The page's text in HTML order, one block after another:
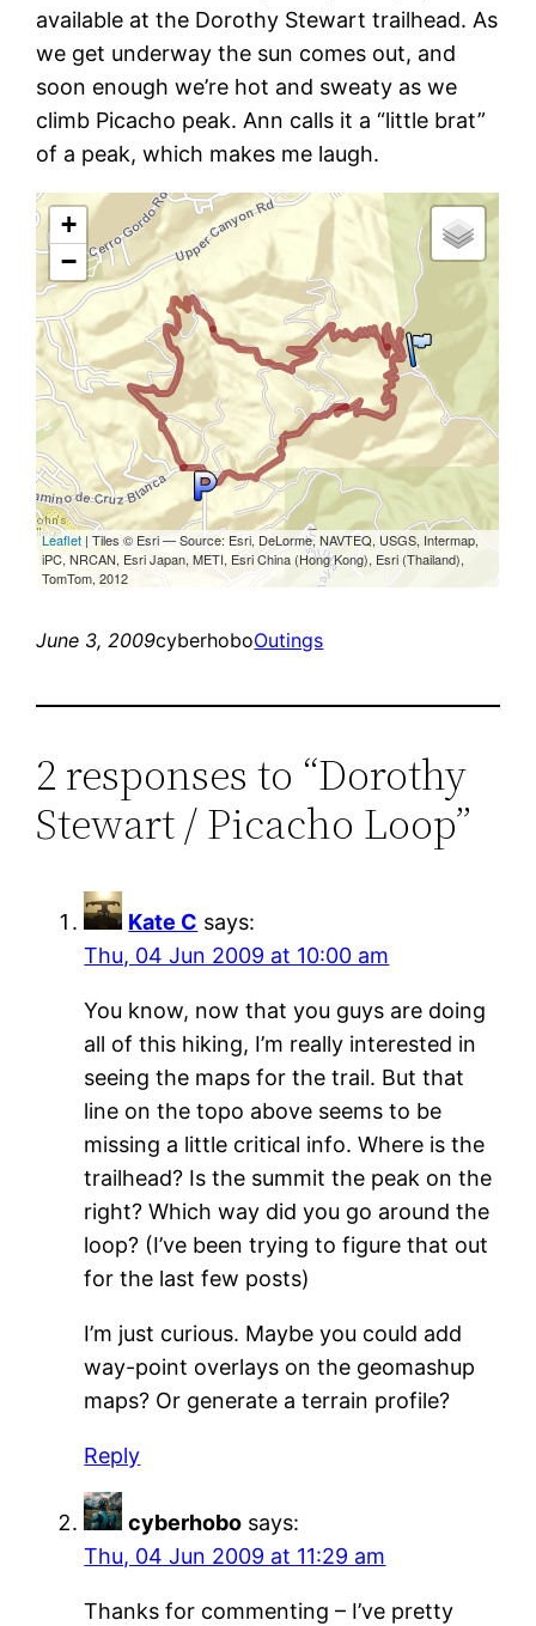
available at the Dorothy Stewart trailhead. As
we get underway the sun comes out, and
soon enough we’re hot and sweaty as we
climb Picacho peak. Ann calls it a “little brat”
of a peak, which makes me laugh.
June 3, 2009cyberhoboOutings
2 responses to “Dorothy
Stewart / Picacho Loop”
Kate C says:
Thu, 04 Jun 2009 at 10:00 am
You know, now that you guys are doing
all of this hiking, I’m really interested in
seeing the maps for the trail. But that
line on the topo above seems to be
missing a little critical info. Where is the
trailhead? Is the summit the peak on the
right? Which way did you go around the
loop? (I’ve been trying to figure that out
for the last few posts)
I’m just curious. Maybe you could add
way-point overlays on the geomashup
maps? Or generate a terrain profile?
Reply
cyberhobo says:
Thu, 04 Jun 2009 at 11:29 am
Thanks for commenting – I’ve pretty